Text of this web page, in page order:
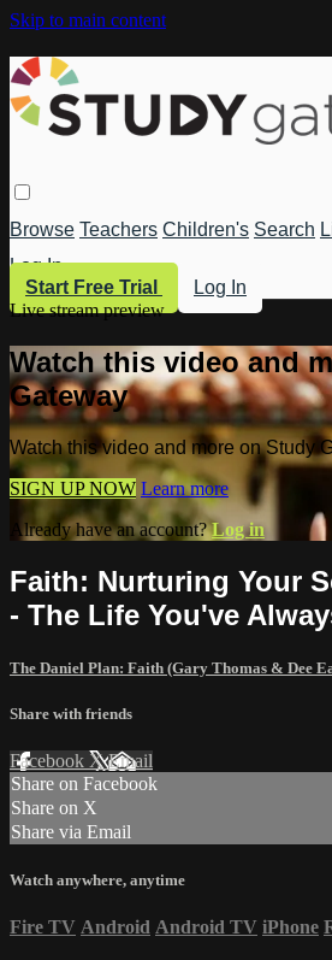
Skip to main content
Browse Teachers Children's Search
Log In
Start Free Trial
Log In
Live stream preview
Watch this video and
Gateway
Watch this video and more on Study
SIGN UP NOW Learn more
Already have an account?Log in
Faith: Nurturing Your
- The Life You've
The Daniel Plan: Faith (Gary Thomas & Dee
Share with friends
Facebook XEmail
Share on Facebook
Share on X
Share via Email
Watch anywhere, anytime
Fire TV Android Android TV iPhone